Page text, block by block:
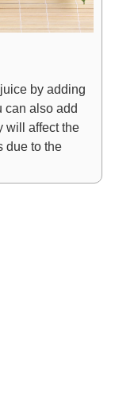
by adding
can also add
will affect the
due to the